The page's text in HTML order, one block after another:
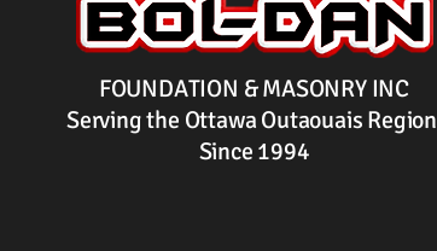
Benefits of Using Platon
FOUNDATION & MASONRY INC
Serving the Ottawa Outaouais Region
Since 1994